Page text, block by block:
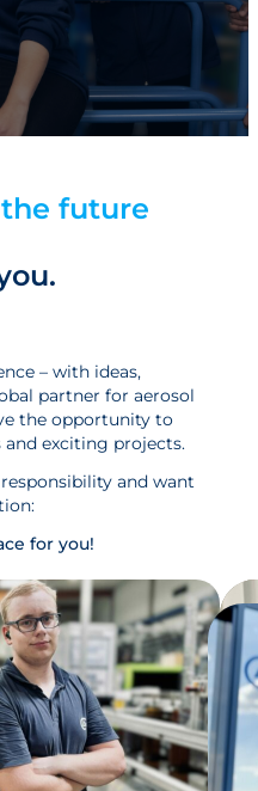
future
– with ideas,
partner for aerosol
the opportunity to
exciting projects.
and want
for you!